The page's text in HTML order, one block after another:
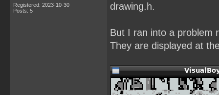
Registered: 2023-10-30
Posts: 5
drawing.h.
But I ran into a problem
They are displayed at